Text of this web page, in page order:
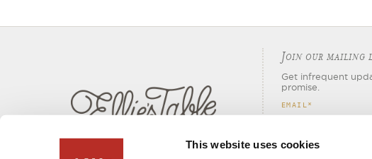
This website uses cookies
JOIN OUR MAILING
Get infrequent
promise.
EMAIL *